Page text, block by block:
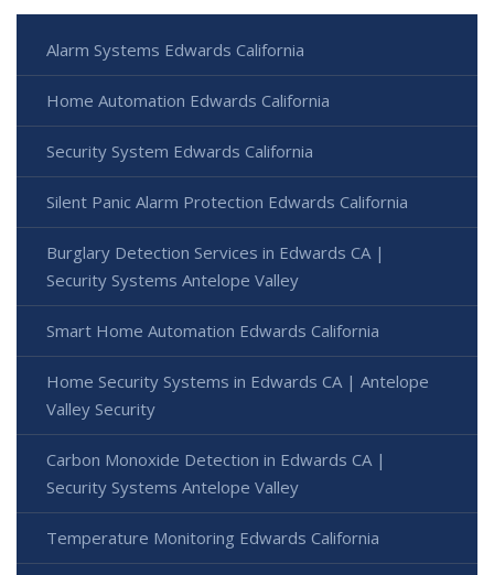
Alarm Systems Edwards California
Home Automation Edwards California
Security System Edwards California
Silent Panic Alarm Protection Edwards California
Burglary Detection Services in Edwards CA |
Security Systems Antelope Valley
Smart Home Automation Edwards California
Home Security Systems in Edwards CA | Antelope
Valley Security
Carbon Monoxide Detection in Edwards CA |
Security Systems Antelope Valley
Temperature Monitoring Edwards California